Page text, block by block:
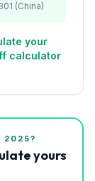
(China)
your
calculator
2025?
yours